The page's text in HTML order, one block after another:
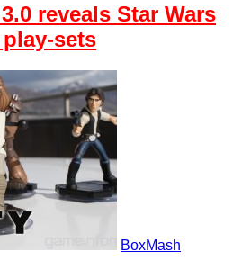
reveals Star Wars
sets
BoxMash